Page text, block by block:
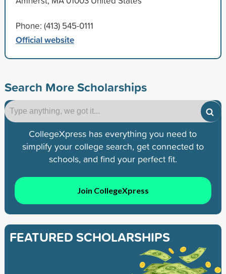
Phone: (413) 545-0111
Official website
Search More Scholarships
CollegeXpress has everything you need to
simplify your college search, get connected to
schools, and find your perfect fit.
Join CollegeXpress
FEATURED SCHOLARSHIPS